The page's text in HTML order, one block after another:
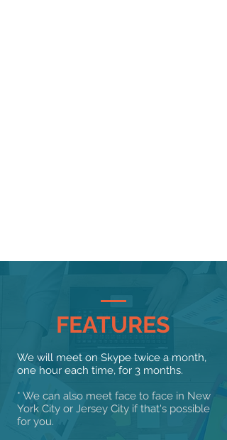
FEATURES
We will meet on Skype twice a month,
one hour each time, for 3 months.
* We can also meet face to face in New
York City or Jersey City if that's possible
for you.